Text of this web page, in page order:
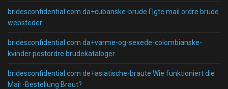
bridesconfidential.com da+cubanske-brude Г¦gte mail ordre brude
websteder
bridesconfidential.com da+varme-og-sexede-colombianske-
kvinder postordre brudekataloger
bridesconfidential.com de+asiatische-braute Wie funktioniert die
Mail -Bestellung Braut?